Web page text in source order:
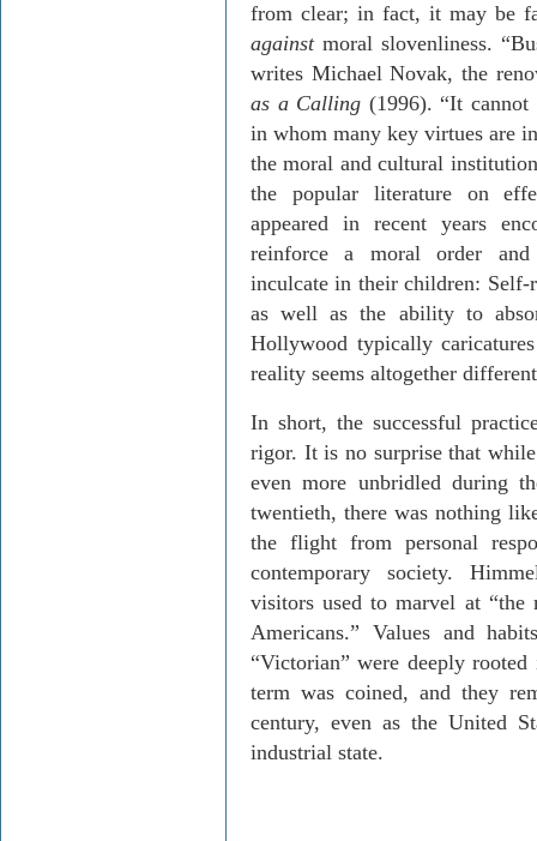
from clear; in fact, it may be
againstmoral slovenliness.
writes Michael Novak, the
as a Calling (1996). “It cannot
in whom many key virtues are
the moral and cultural
the popular literature on
appeared in recent years
reinforce a moral order
inculcate in their children:
as well as the ability to
Hollywood typically
reality seems altogether
In short, the successful
rigor. It is no surprise that
even more unbridled during
twentieth, there was nothing
the flight from personal
contemporary society.
visitors used to marvel at
Americans.” Values and
“Victorian” were deeply
term was coined, and they
century, even as the United
industrial state.